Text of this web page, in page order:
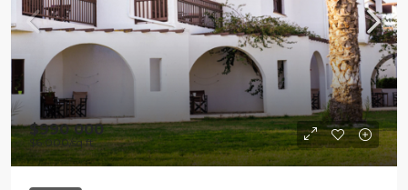
$990 000
$6 000/sq ft